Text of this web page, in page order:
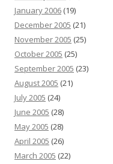
January 2006 (19)
December 2005 (21)
November 2005 (25)
October 2005 (25)
September 2005 (23)
August 2005 (21)
July 2005 (24)
June 2005 (28)
May 2005 (28)
April 2005 (26)
March 2005 (22)